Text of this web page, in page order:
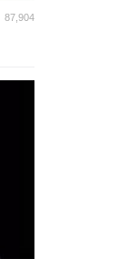
87,904